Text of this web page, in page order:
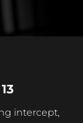
intercept,